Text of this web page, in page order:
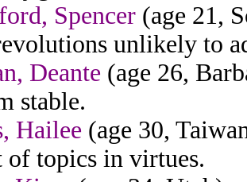
Spencer (age 21,
unlikely to
Deante (age 26,
stable.
Hailee (age 30,
of topics in virtues.